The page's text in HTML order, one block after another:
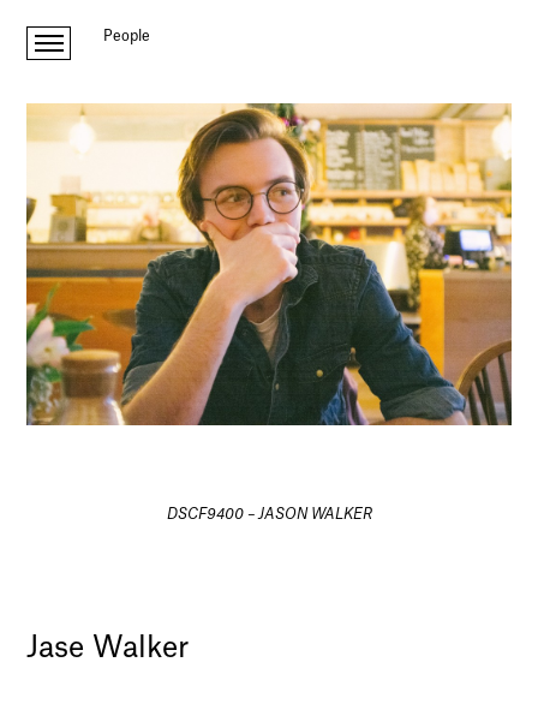
People
DSCF9400 – JASON WALKER
Jase Walker